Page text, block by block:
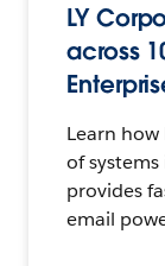
LY
across
Learn
of
provides
email